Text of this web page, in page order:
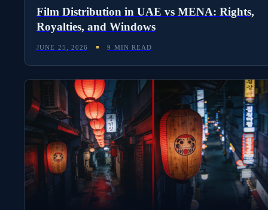
Film Distribution in UAE vs MENA: Rights,
Royalties, and Windows
JUNE 25, 2026 9 MIN READ